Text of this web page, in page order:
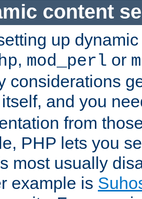
content
up
, mod_perl or
considerations
itself, and you
from
PHP lets you
most usually
example is